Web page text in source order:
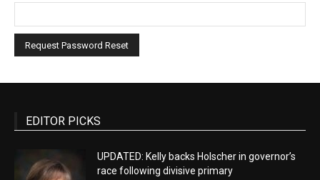
EDITOR PICKS
UPDATED: Kelly backs Holscher in governor’s
race following divisive primary